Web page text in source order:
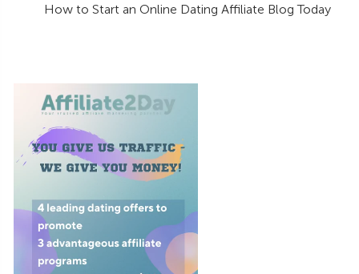
How to Start an Online Dating Affiliate Blog Today